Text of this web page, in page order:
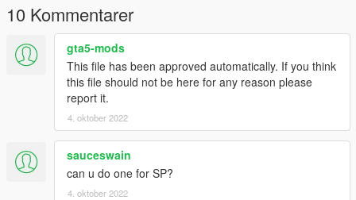
10 Kommentarer
gta5-mods
This file has been approved automatically. If you think
this file should not be here for any reason please
report it.
4. oktober 2022
sauceswain
can u do one for SP?
4. oktober 2022